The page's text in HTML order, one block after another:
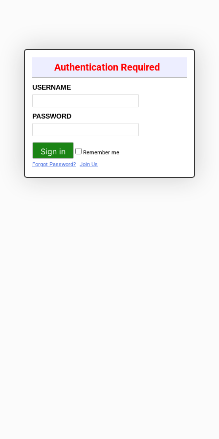
Authentication Required
USERNAME
PASSWORD
Remember me
Forgot Password?
Join Us